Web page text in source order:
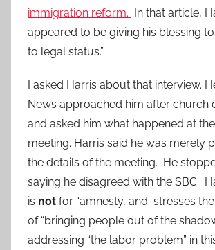
immigration reform. In that article,
appeared to be giving his blessing
to legal status.”
I asked Harris about that interview.
News approached him after church
and asked him what happened at
meeting. Harris said he was merely
the details of the meeting. He
saying he disagreed with the SBC.
is not for “amnesty, and stresses
of “bringing people out of the
addressing “the labor problem” in